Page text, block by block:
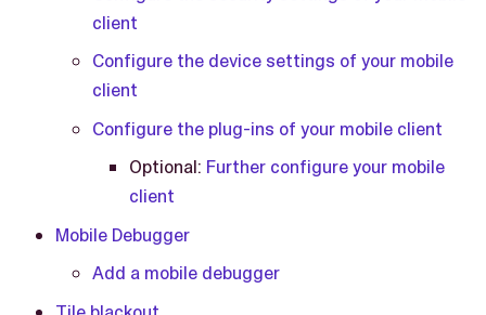
client
Configure the device settings of your mobile
client
Configure the plug-ins of your mobile client
Optional: Further configure your mobile
client
Mobile Debugger
Add a mobile debugger